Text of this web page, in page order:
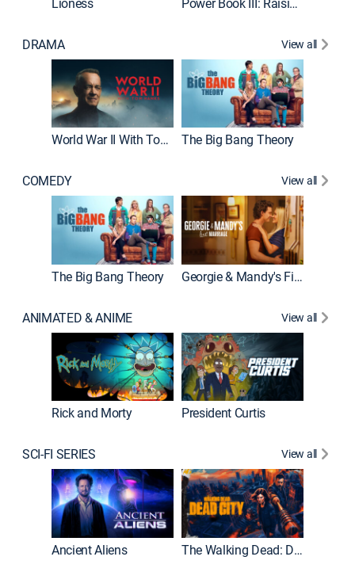
DRAMA View all
World War II With Tom Hanks The Big Bang Theory
COMEDY View all
The Big Bang Theory Georgie & Mandy's First Marriage
ANIMATED & ANIME View all
Rick and Morty President Curtis
SCI-FI SERIES View all
Ancient Aliens The Walking Dead: Dead City